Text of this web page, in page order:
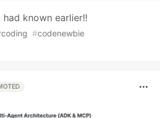
known earlier!!
#codenewbie